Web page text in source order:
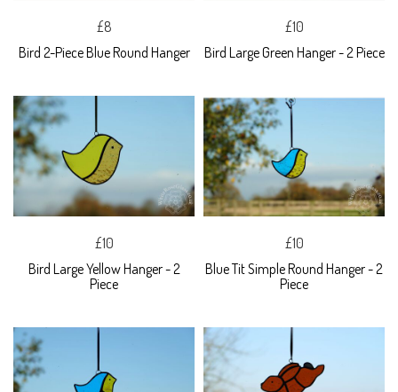
£8
Bird 2-Piece Blue Round Hanger
£10
Bird Large Green Hanger - 2 Piece
£10
Bird Large Yellow Hanger - 2
Piece
£10
Blue Tit Simple Round Hanger - 2
Piece